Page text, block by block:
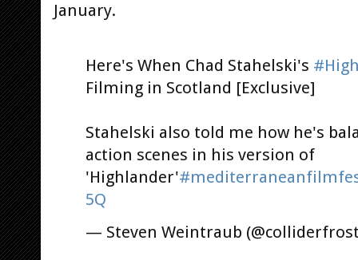
January.
Here's When Chad Stahelski's
Filming in Scotland [Exclusive]
Stahelski also told me how he's
action scenes in his version of
'Highlander'
5Q
— Steven Weintraub